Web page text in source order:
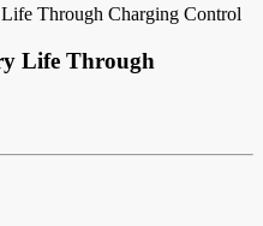
Through Charging Control
Life Through